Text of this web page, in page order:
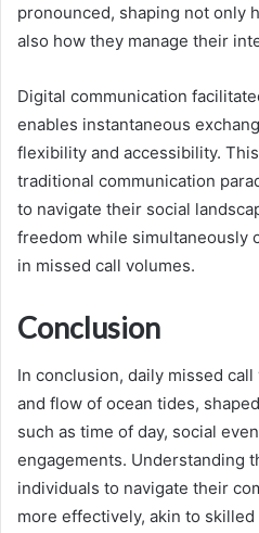
pronounced, shaping not only
also how they manage their
Digital communication
enables instantaneous
flexibility and accessibility.
traditional communication
to navigate their social
freedom while simultaneously
in missed call volumes.
Conclusion
In conclusion, daily missed
and flow of ocean tides,
such as time of day, social
engagements. Understanding
individuals to navigate their
more effectively, akin to